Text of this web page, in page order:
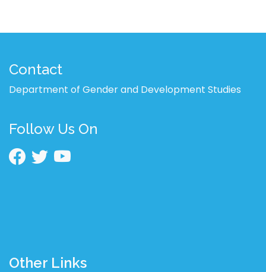
Contact
Department of Gender and Development Studies
Follow Us On
Other Links